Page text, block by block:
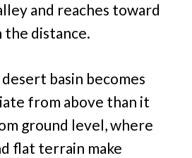
and reaches toward
the distance.
basin becomes
from above than it
ground level, where
flat terrain make